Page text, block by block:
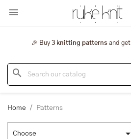
🎉 Buy3 knitting patternsand get

search
Home Patterns
Choose 